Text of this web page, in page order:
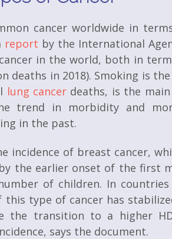
cancer worldwide in
report by the International
in the world, both in
deaths in 2018). Smoking is
lung cancer deaths, is the
trend in morbidity and
in the past.
incidence of breast cancer,
the earlier onset of the first
of children. In
this type of cancer has
the transition to a higher
says the document.